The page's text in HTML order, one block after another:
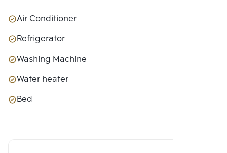
Air Conditioner
Refrigerator
Washing Machine
Water heater
Bed